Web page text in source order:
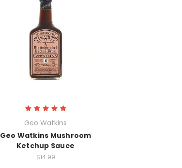
Geo Watkins
Geo Watkins Mushroom
Ketchup Sauce
$14.99